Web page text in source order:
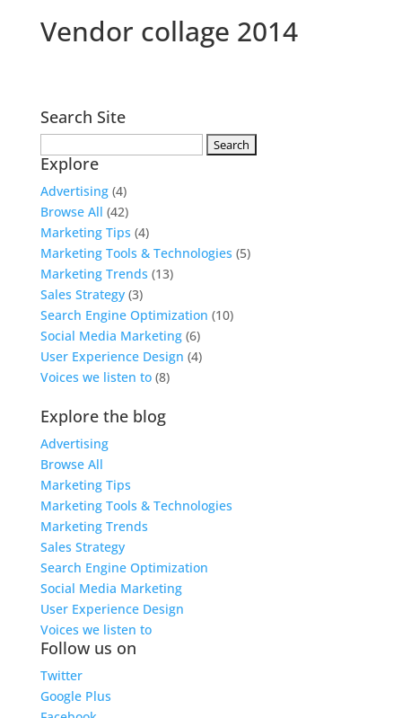
Vendor collage 2014
Search Site
for:
Explore
Advertising(4)
Browse All (42)
Marketing Tips (4)
Marketing Tools & Technologies (5)
Marketing Trends (13)
Sales Strategy(3)
Search Engine Optimization (10)
Social Media Marketing(6)
User Experience Design (4)
Voices we listen to(8)
Explore the blog
Advertising
Browse All
Marketing Tips
Marketing Tools & Technologies
Marketing Trends
Sales Strategy
Search Engine Optimization
Social Media Marketing
User Experience Design
Voices we listen to
Follow us on
Twitter
Google Plus